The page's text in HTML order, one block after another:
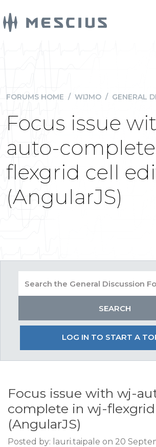
FORUMS HOME / WIJMO / GENERAL
Focus issue
auto-
flexgrid cell
(AngularJS)
LOG IN TO START A
Focus issue with wj-
complete in wj-
(AngularJS)
Posted by: lauri.taipale on 20